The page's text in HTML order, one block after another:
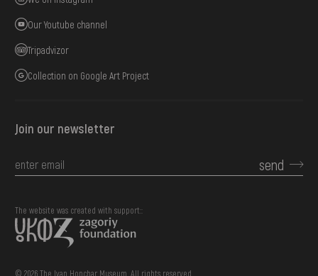
Our Youtube channel
Tripadvizor
Collection on Google Art Project
Join our newsletter
send
© 2026 The Ivan Honchar Museum. All rights reserved.
The website was created with support::